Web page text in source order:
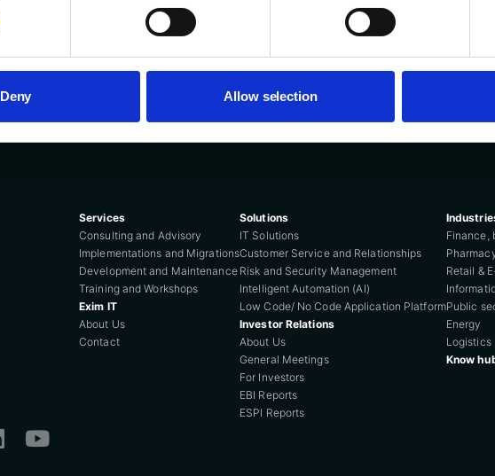
Deny Allow selection
Services
Consulting and Advisory
Implementations and Migrations
Development and Maintenance
Training and Workshops
Exim IT
About Us
Contact
Solutions
IT Solutions
Customer Service and Relationships
Risk and Security Management
Intelligent Automation (AI)
Low Code/ No Code Application Platform
Investor Relations
About Us
General Meetings
For Investors
EBI Reports
ESPI Reports
Finance,
Retail &
Public
Energy
Logistics
Know